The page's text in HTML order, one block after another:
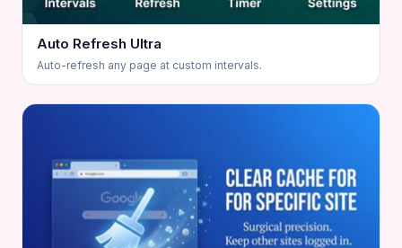
Auto Refresh Ultra
Auto-refresh any page at custom intervals.